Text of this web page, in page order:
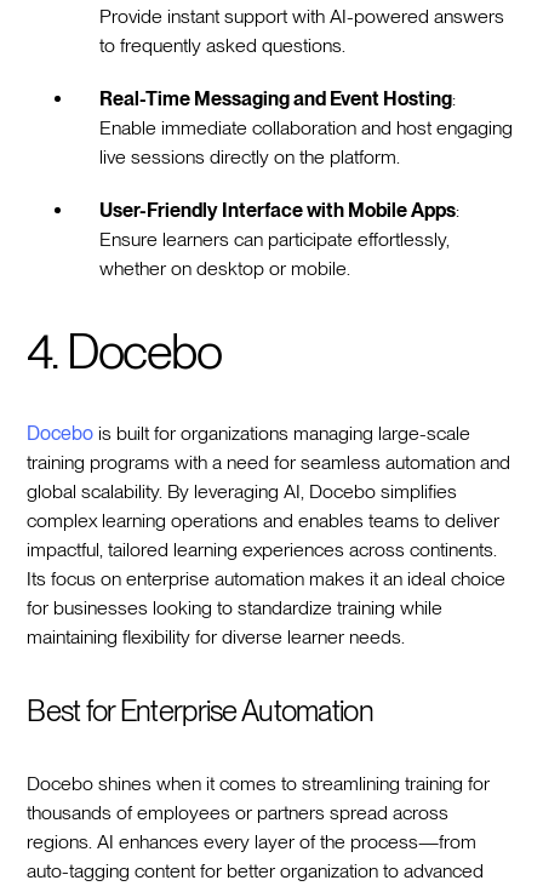
Provide instant support with AI-powered answers
to frequently asked questions.
Real-Time Messaging and Event Hosting:
Enable immediate collaboration and host engaging
live sessions directly on the platform.
User-Friendly Interface with Mobile Apps:
Ensure learners can participate effortlessly,
whether on desktop or mobile.
4. Docebo
Docebo is built for organizations managing large-scale
training programs with a need for seamless automation and
global scalability. By leveraging AI, Docebo simplifies
complex learning operations and enables teams to deliver
impactful, tailored learning experiences across continents.
Its focus on enterprise automation makes it an ideal choice
for businesses looking to standardize training while
maintaining flexibility for diverse learner needs.
Best for Enterprise Automation
Docebo shines when it comes to streamlining training for
thousands of employees or partners spread across
regions. AI enhances every layer of the process—from
auto-tagging content for better organization to advanced